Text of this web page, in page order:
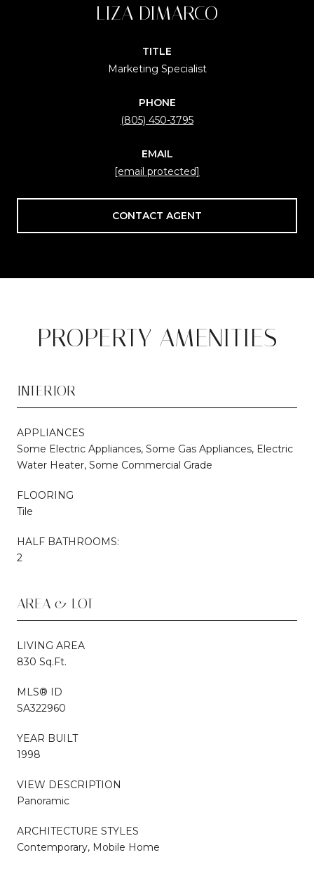
LIZA DIMARCO
TITLE
Marketing Specialist
PHONE
(805) 450-3795
EMAIL
[email protected]
CONTACT AGENT
PROPERTY AMENITIES
INTERIOR
APPLIANCES
Some Electric Appliances, Some Gas Appliances, Electric
Water Heater, Some Commercial Grade
FLOORING
Tile
HALF BATHROOMS:
2
AREA & LOT
LIVING AREA
830 Sq.Ft.
MLS® ID
SA322960
YEAR BUILT
1998
VIEW DESCRIPTION
Panoramic
ARCHITECTURE STYLES
Contemporary, Mobile Home